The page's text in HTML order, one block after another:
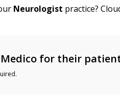
Neurologist practice?
for their